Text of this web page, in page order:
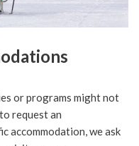
or programs might not
request an
accommodation, we ask